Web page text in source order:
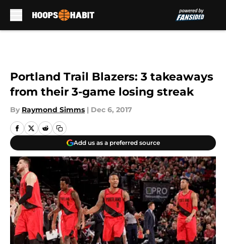
Portland Trail Blazers: 3 takeaways
from their 3-game losing streak
By Raymond Simms | Dec 6, 2017
Add us as a preferred source